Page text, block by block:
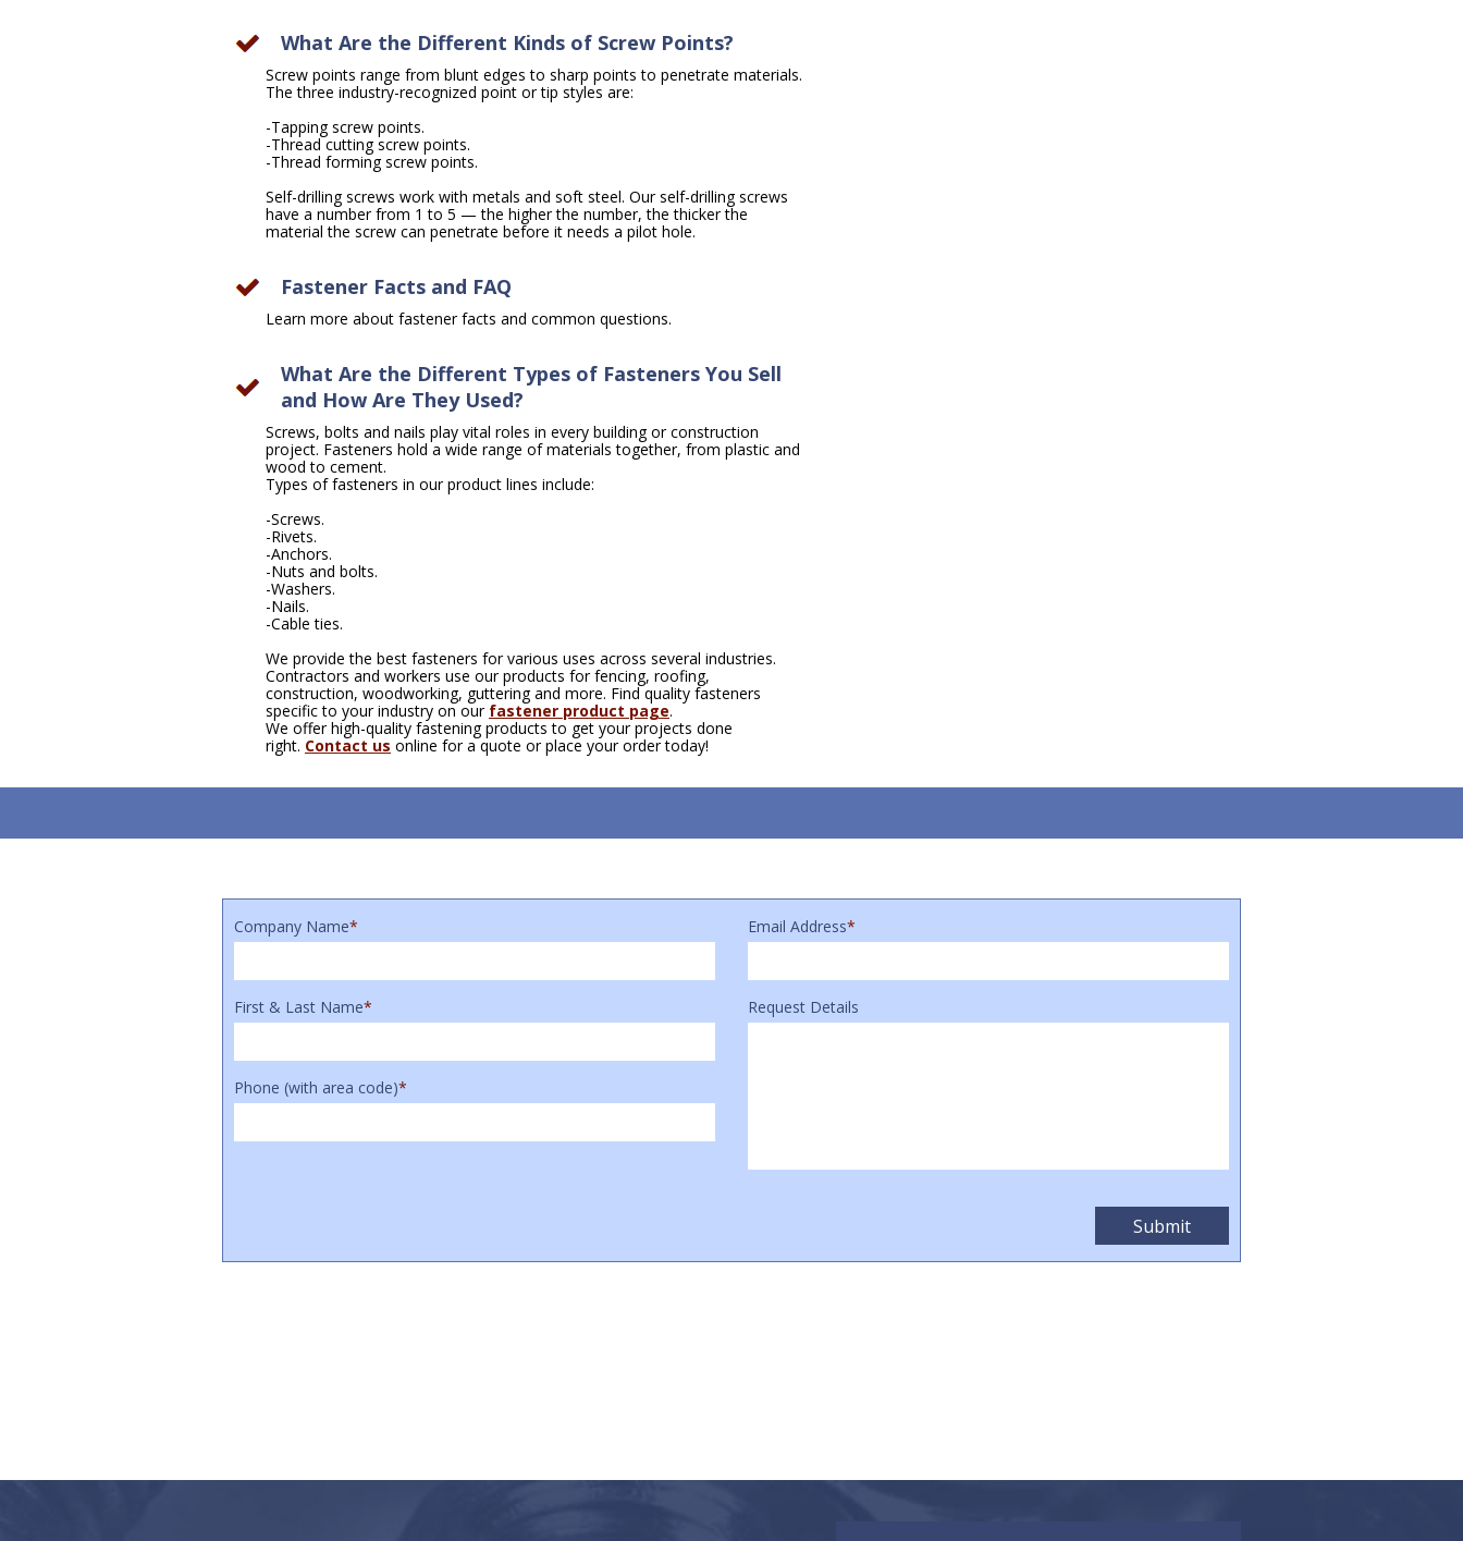
What Are the Different Kinds of Screw Points?
Screw points range from blunt edges to sharp points to penetrate materials.
The three industry-recognized point or tip styles are:
-Tapping screw points.
-Thread cutting screw points.
-Thread forming screw points.
Self-drilling screws work with metals and soft steel. Our self-drilling screws
have a number from 1 to 5 — the higher the number, the thicker the
material the screw can penetrate before it needs a pilot hole.
Fastener Facts and FAQ
Learn more about fastener facts and common questions.
What Are the Different Types of Fasteners You Sell
and How Are They Used?
Screws, bolts and nails play vital roles in every building or construction
project. Fasteners hold a wide range of materials together, from plastic and
wood to cement.
Types of fasteners in our product lines include:
-Screws.
-Rivets.
-Anchors.
-Nuts and bolts.
-Washers.
-Nails.
-Cable ties.
We provide the best fasteners for various uses across several industries.
Contractors and workers use our products for fencing, roofing,
construction, woodworking, guttering and more. Find quality fasteners
specific to your industry on our fastener product page.
We offer high-quality fastening products to get your projects done
right. Contact us online for a quote or place your order today!
Company Name* Email Address*
First & Last Name*
Phone (with area code)*
Request Details